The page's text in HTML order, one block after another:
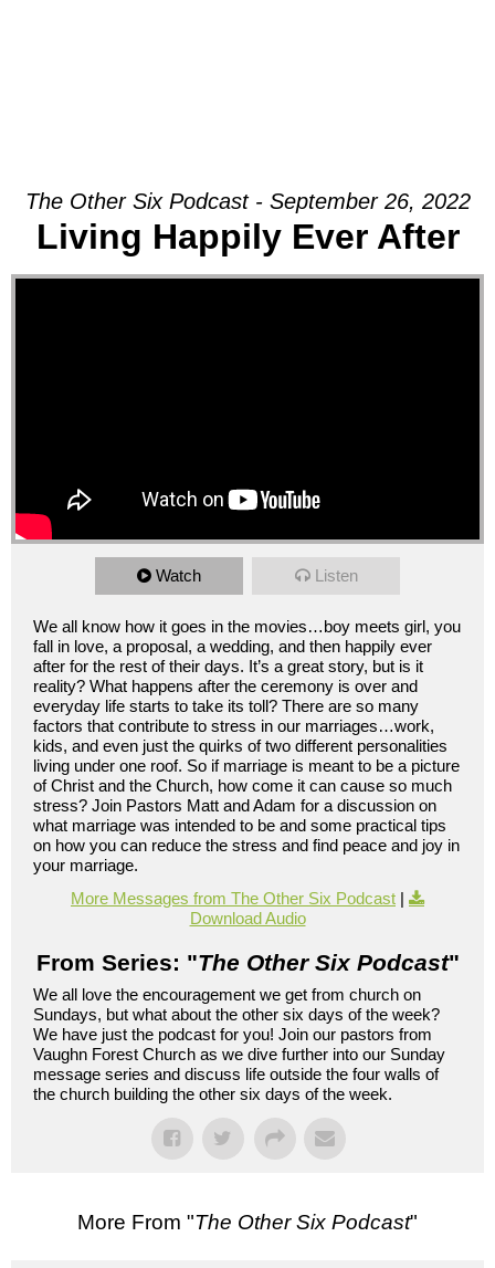
The Other Six Podcast - September 26, 2022
Living Happily Ever After
Watch Listen
We all know how it goes in the movies…boy meets girl, you
fall in love, a proposal, a wedding, and then happily ever
after for the rest of their days. It’s a great story, but is it
reality? What happens after the ceremony is over and
everyday life starts to take its toll? There are so many
factors that contribute to stress in our marriages…work,
kids, and even just the quirks of two different personalities
living under one roof. So if marriage is meant to be a picture
of Christ and the Church, how come it can cause so much
stress? Join Pastors Matt and Adam for a discussion on
what marriage was intended to be and some practical tips
on how you can reduce the stress and find peace and joy in
your marriage.
More Messages from The Other Six Podcast |
Download Audio
From Series: "The Other Six Podcast"
We all love the encouragement we get from church on
Sundays, but what about the other six days of the week?
We have just the podcast for you! Join our pastors from
Vaughn Forest Church as we dive further into our Sunday
message series and discuss life outside the four walls of
the church building the other six days of the week.
More From "The Other Six Podcast"